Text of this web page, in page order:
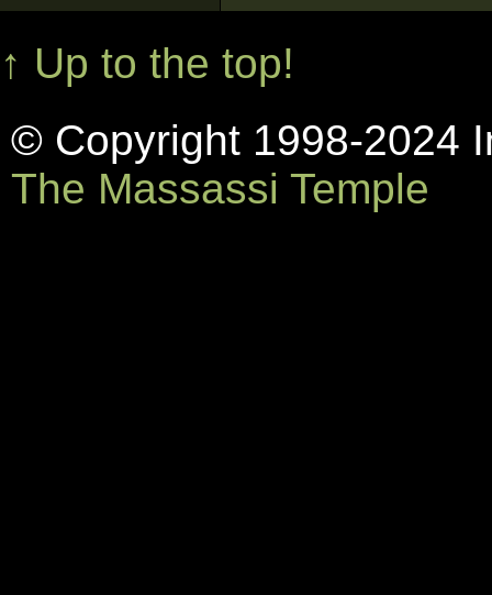
↑ Up to the top!
© Copyright 1998-2024
The Massassi Temple